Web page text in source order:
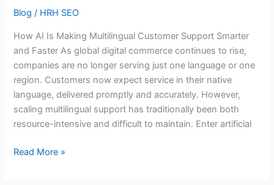
Blog / HRH SEO
How AI Is Making Multilingual Customer Support Smarter
and Faster As global digital commerce continues to rise,
companies are no longer serving just one language or one
region. Customers now expect service in their native
language, delivered promptly and accurately. However,
scaling multilingual support has traditionally been both
resource-intensive and difficult to maintain. Enter artificial
Read More »